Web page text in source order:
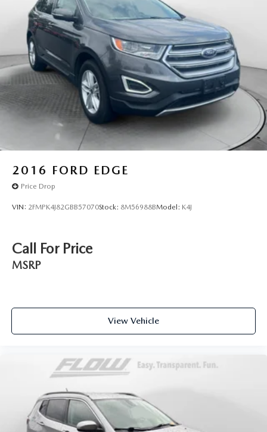
4-Wheel Disc Brakes w/4-Wheel ABS, Front And Rear
Vented Discs, Hill Descent Control, Hill Hold Control
and Electric Parking Brake
Parking Support Alert/Brake
Brake Actuated Limited Slip Differential
2016 FORD EDGE
Price Drop
VIN: 2FMPK4J82GBB57070Stock: 8M56988BModel: K4J
Call For Price
MSRP
View Vehicle